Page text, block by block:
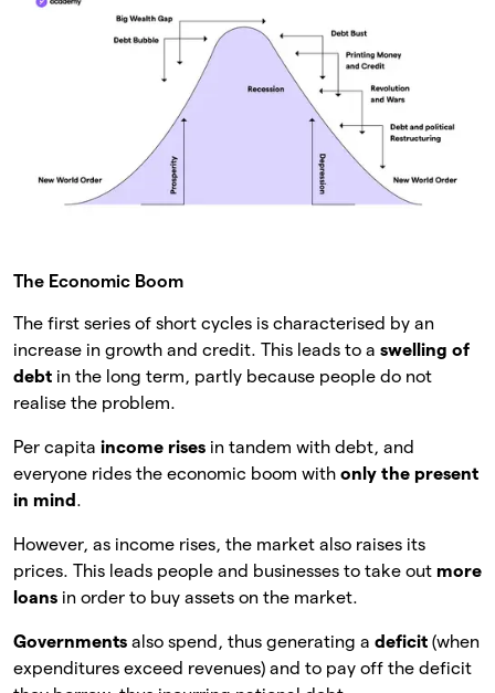
The Economic Boom
The first series of short cycles is characterised by an
increase in growth and credit. This leads to a swelling of
debt in the long term, partly because people do not
realise the problem.
Per capita income rises in tandem with debt, and
everyone rides the economic boom with only the present
in mind .
However, as income rises, the market also raises its
prices. This leads people and businesses to take out more
loans in order to buy assets on the market.
Governments also spend, thus generating a deficit (when
expenditures exceed revenues) and to pay off the deficit